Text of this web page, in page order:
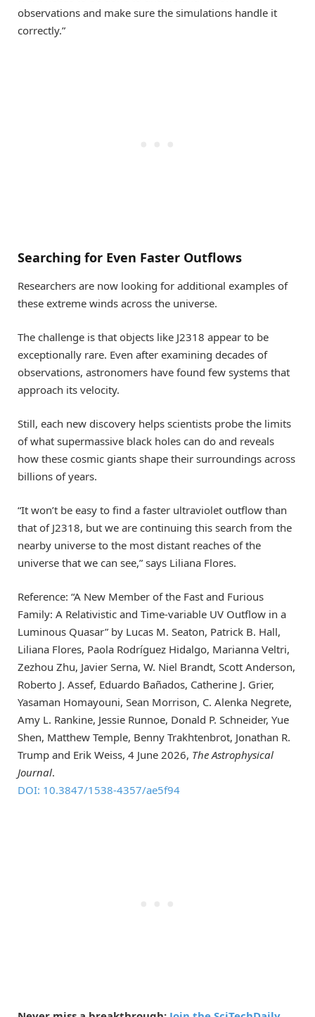
observations and make sure the simulations handle it
correctly.”
Searching for Even Faster Outflows
Researchers are now looking for additional examples of
these extreme winds across the universe.
The challenge is that objects like J2318 appear to be
exceptionally rare. Even after examining decades of
observations, astronomers have found few systems that
approach its velocity.
Still, each new discovery helps scientists probe the limits
of what supermassive black holes can do and reveals
how these cosmic giants shape their surroundings across
billions of years.
“It won’t be easy to find a faster ultraviolet outflow than
that of J2318, but we are continuing this search from the
nearby universe to the most distant reaches of the
universe that we can see,” says Liliana Flores.
Reference: “A New Member of the Fast and Furious
Family: A Relativistic and Time-variable UV Outflow in a
Luminous Quasar” by Lucas M. Seaton, Patrick B. Hall,
Liliana Flores, Paola Rodríguez Hidalgo, Marianna Veltri,
Zezhou Zhu, Javier Serna, W. Niel Brandt, Scott Anderson,
Roberto J. Assef, Eduardo Bañados, Catherine J. Grier,
Yasaman Homayouni, Sean Morrison, C. Alenka Negrete,
Amy L. Rankine, Jessie Runnoe, Donald P. Schneider, Yue
Shen, Matthew Temple, Benny Trakhtenbrot, Jonathan R.
Trump and Erik Weiss, 4 June 2026, The Astrophysical
Journal.
DOI: 10.3847/1538-4357/ae5f94